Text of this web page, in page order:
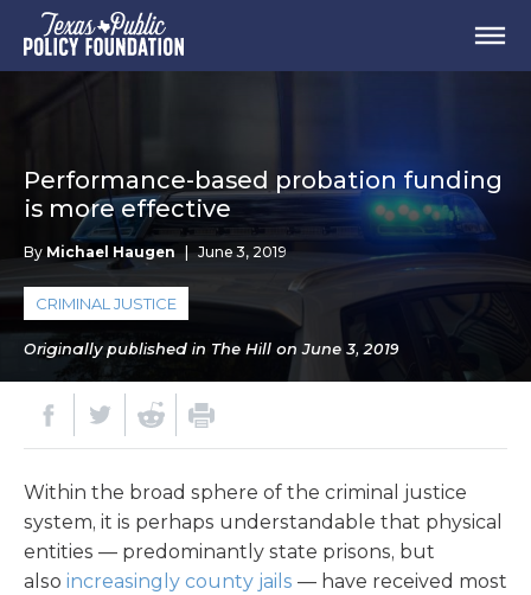
Performance-based probation funding
is more effective
By Michael Haugen | June 3, 2019
CRIMINAL JUSTICE
Originally published in The Hill on June 3, 2019
Within the broad sphere of the criminal justice
system, it is perhaps understandable that physical
entities — predominantly state prisons, but
also increasingly county jails — have received most